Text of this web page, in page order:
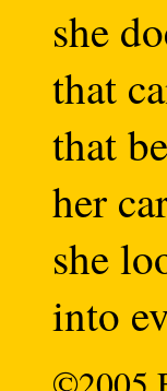
she
that
that
her
she
into